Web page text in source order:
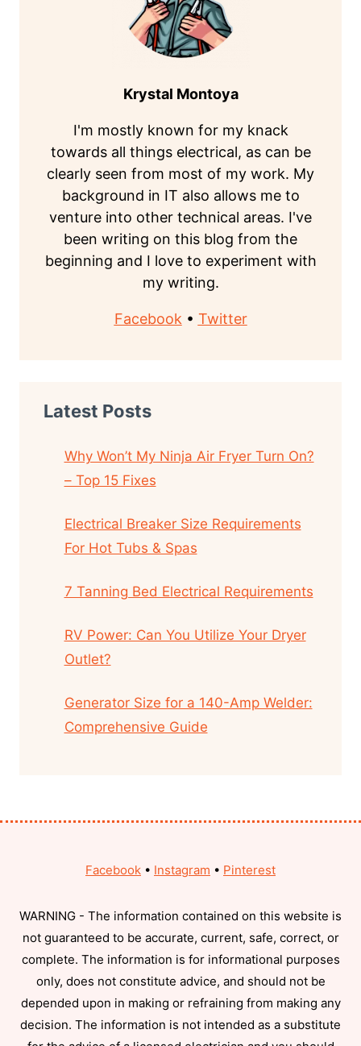
Krystal Montoya
I'm mostly known for my knack
towards all things electrical, as can be
clearly seen from most of my work. My
background in IT also allows me to
venture into other technical areas. I've
been writing on this blog from the
beginning and I love to experiment with
my writing.
Facebook • Twitter
Latest Posts
Why Won’t My Ninja Air Fryer Turn On?
– Top 15 Fixes
Electrical Breaker Size Requirements
For Hot Tubs & Spas
7 Tanning Bed Electrical Requirements
RV Power: Can You Utilize Your Dryer
Outlet?
Generator Size for a 140-Amp Welder:
Comprehensive Guide
Facebook • Instagram • Pinterest
WARNING - The information contained on this website is
not guaranteed to be accurate, current, safe, correct, or
complete. The information is for informational purposes
only, does not constitute advice, and should not be
depended upon in making or refraining from making any
decision. The information is not intended as a substitute